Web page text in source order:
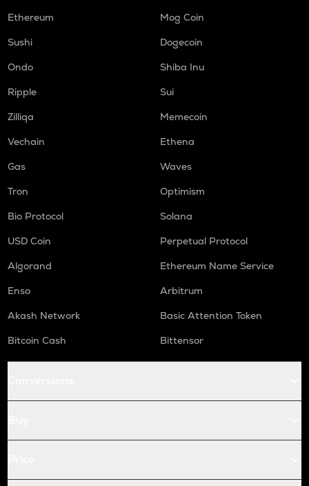
Ethereum
Mog Coin
Sushi
Dogecoin
Ondo
Shiba Inu
Ripple
Sui
Zilliqa
Memecoin
Vechain
Ethena
Gas
Waves
Tron
Optimism
Bio Protocol
Solana
USD Coin
Perpetual Protocol
Algorand
Ethereum Name Service
Enso
Arbitrum
Akash Network
Basic Attention Token
Bitcoin Cash
Bittensor